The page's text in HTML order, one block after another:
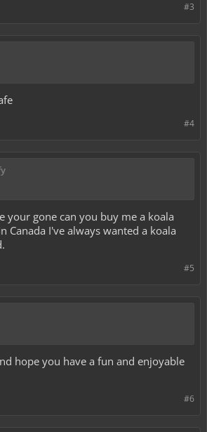
#3
#4
your gone can you buy me a koala
Canada I've always wanted a koala
#5
hope you have a fun and enjoyable
#6